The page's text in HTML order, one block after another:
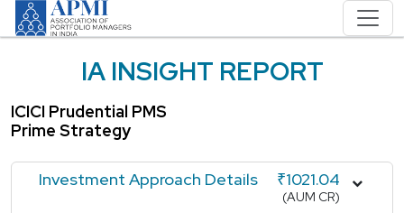
IA INSIGHT REPORT
ICICI Prudential PMS
Prime Strategy
Investment Approach Details ₹1021.04
(AUM CR)